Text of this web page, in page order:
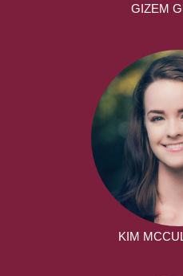
GIZEM
KIM